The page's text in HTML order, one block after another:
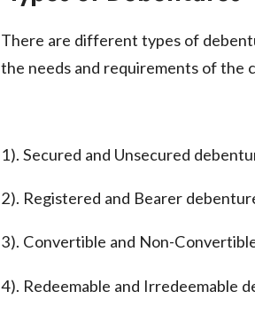
There are different types of
the needs and requirements of the
1). Secured and Unsecured
2). Registered and Bearer
3). Convertible and Non-
4). Redeemable and Irredeemable